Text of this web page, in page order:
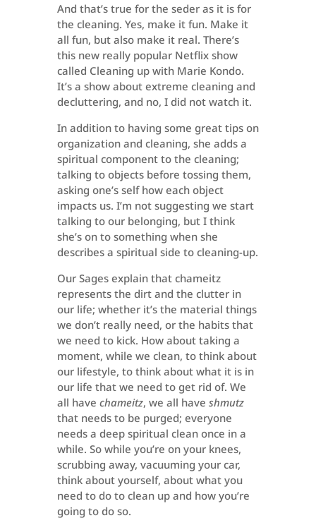
And that’s true for the seder as it is for
the cleaning. Yes, make it fun. Make it
all fun, but also make it real. There’s
this new really popular Netflix show
called Cleaning up with Marie Kondo.
It’s a show about extreme cleaning and
decluttering, and no, I did not watch it.
In addition to having some great tips on
organization and cleaning, she adds a
spiritual component to the cleaning;
talking to objects before tossing them,
asking one’s self how each object
impacts us. I’m not suggesting we start
talking to our belonging, but I think
she’s on to something when she
describes a spiritual side to cleaning-up.
Our Sages explain that chameitz
represents the dirt and the clutter in
our life; whether it’s the material things
we don’t really need, or the habits that
we need to kick. How about taking a
moment, while we clean, to think about
our lifestyle, to think about what it is in
our life that we need to get rid of. We
all have chameitz, we all have shmutz
that needs to be purged; everyone
needs a deep spiritual clean once in a
while. So while you’re on your knees,
scrubbing away, vacuuming your car,
think about yourself, about what you
need to do to clean up and how you’re
going to do so.